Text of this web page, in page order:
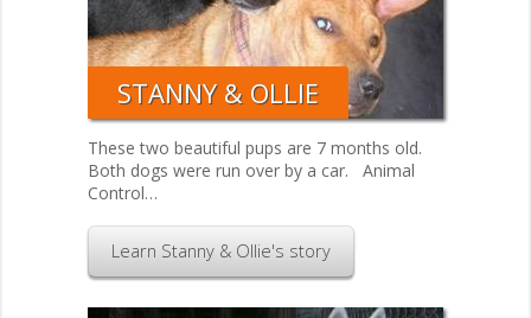
STANNY & OLLIE
These two beautiful pups are 7 months old.
Both dogs were run over by a car. Animal
Control…
Learn Stanny & Ollie's story